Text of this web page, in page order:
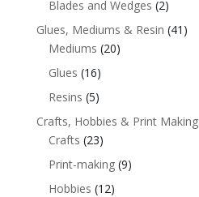
Blades and Wedges (2)
Glues, Mediums & Resin (41)
Mediums (20)
Glues (16)
Resins (5)
Crafts, Hobbies & Print Making
Crafts (23)
Print-making (9)
Hobbies (12)